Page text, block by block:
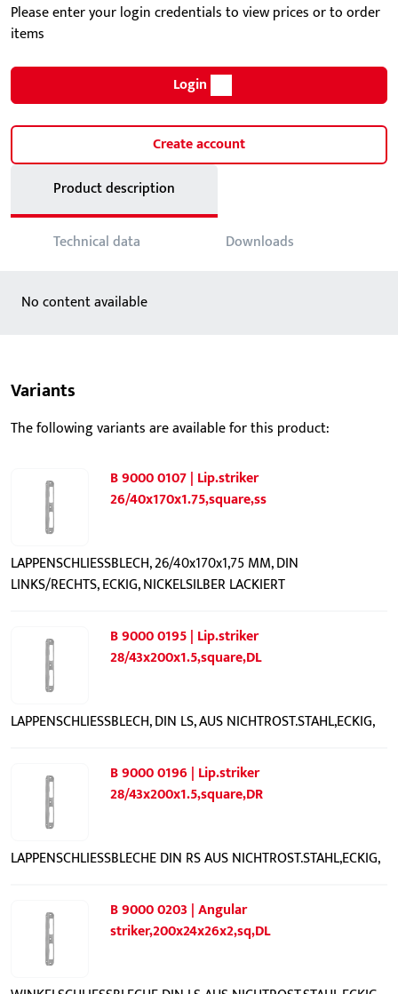
Please enter your login credentials to view prices or to order
items
Login
Create account
Product description
Technical data Downloads
No content available
Variants
The following variants are available for this product:
B 9000 0107 | Lip.striker
26/40x170x1.75,square,ss
LAPPENSCHLIESSBLECH, 26/40x170x1,75 MM, DIN
LINKS/RECHTS, ECKIG, NICKELSILBER LACKIERT
B 9000 0195 | Lip.striker
28/43x200x1.5,square,DL
LAPPENSCHLIESSBLECH, DIN LS, AUS NICHTROST.STAHL,ECKIG,
B 9000 0196 | Lip.striker
28/43x200x1.5,square,DR
LAPPENSCHLIESSBLECHE DIN RS AUS NICHTROST.STAHL,ECKIG,
B 9000 0203 | Angular
striker,200x24x26x2,sq,DL